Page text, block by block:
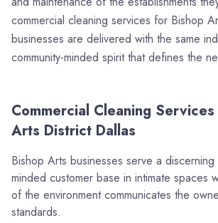
commercial cleaning services for Bishop
businesses are delivered with the same
community-minded spirit that defines the
Commercial Cleaning
Arts District Dallas
Bishop Arts businesses serve a
minded customer base in intimate spaces
of the environment communicates the
standards.